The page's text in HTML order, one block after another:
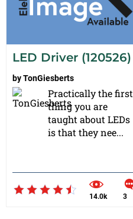
LED Driver (120526)
byTonGiesberts
Practically the first
thing you are
taught about LEDs
is that they nee...
14.0k 3